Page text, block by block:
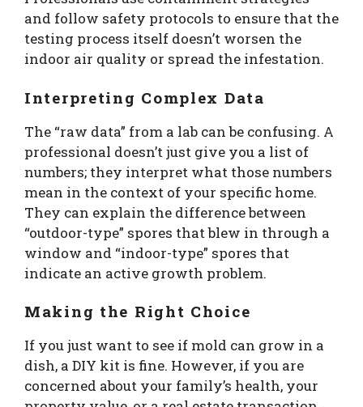
and follow safety protocols to ensure that the
testing process itself doesn’t worsen the
indoor air quality or spread the infestation.
Interpreting Complex Data
The “raw data” from a lab can be confusing. A
professional doesn’t just give you a list of
numbers; they interpret what those numbers
mean in the context of your specific home.
They can explain the difference between
“outdoor-type” spores that blew in through a
window and “indoor-type” spores that
indicate an active growth problem.
Making the Right Choice
If you just want to see if mold can grow in a
dish, a DIY kit is fine. However, if you are
concerned about your family’s health, your